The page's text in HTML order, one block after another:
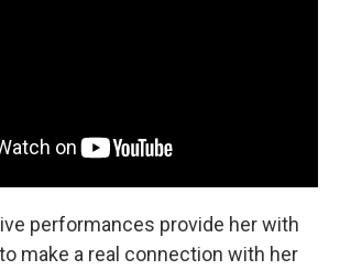
performances provide her with
make a real connection with her